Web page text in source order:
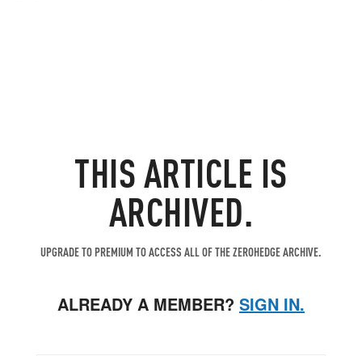
THIS ARTICLE IS
ARCHIVED.
UPGRADE TO PREMIUM TO ACCESS ALL OF THE ZEROHEDGE ARCHIVE.
ALREADY A MEMBER? SIGN IN.